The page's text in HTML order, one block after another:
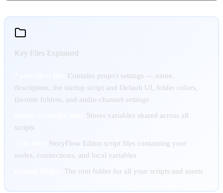
Key Files Explained
Contains project settings — name,
description, the startup script and Default UI, folder colors,
favorite folders, and audio-channel settings
Stores variables shared across all
scripts
StoryFlow Editor script files containing your
nodes, connections, and local variables
The root folder for all your scripts and assets